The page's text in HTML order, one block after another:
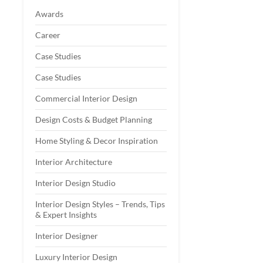
Awards
Career
Case Studies
Case Studies
Commercial Interior Design
Design Costs & Budget Planning
Home Styling & Decor Inspiration
Interior Architecture
Interior Design Studio
Interior Design Styles – Trends, Tips
& Expert Insights
Interior Designer
Luxury Interior Design